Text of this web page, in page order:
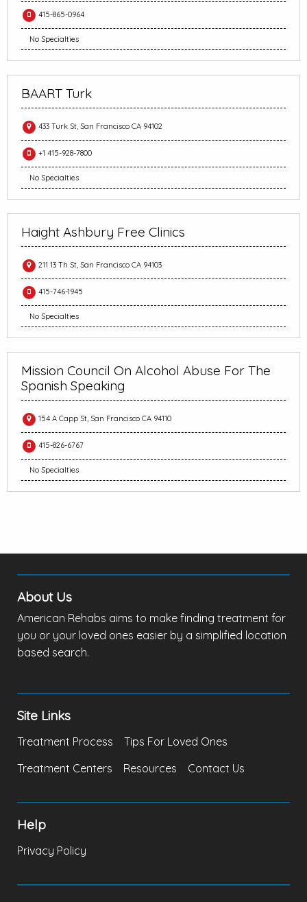
415-865-0964
No Specialties
BAART Turk
433 Turk St, San Francisco CA 94102
+1 415-928-7800
No Specialties
Haight Ashbury Free Clinics
211 13 Th St, San Francisco CA 94103
415-746-1945
No Specialties
Mission Council On Alcohol Abuse For The
Spanish Speaking
154 A Capp St, San Francisco CA 94110
415-826-6767
No Specialties
About Us
American Rehabs aims to make finding treatment for
you or your loved ones easier by a simplified location
based search.
Site Links
Treatment Process
Tips For Loved Ones
Treatment Centers
Resources Contact Us
Help
Privacy Policy